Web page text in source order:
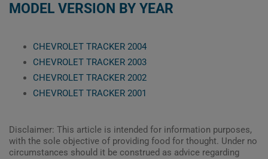
MODEL VERSION BY YEAR
CHEVROLET TRACKER 2004
CHEVROLET TRACKER 2003
CHEVROLET TRACKER 2002
CHEVROLET TRACKER 2001
Disclaimer: This article is intended for information purposes,
with the sole objective of providing food for thought. Under no
circumstances should it be construed as advice regarding